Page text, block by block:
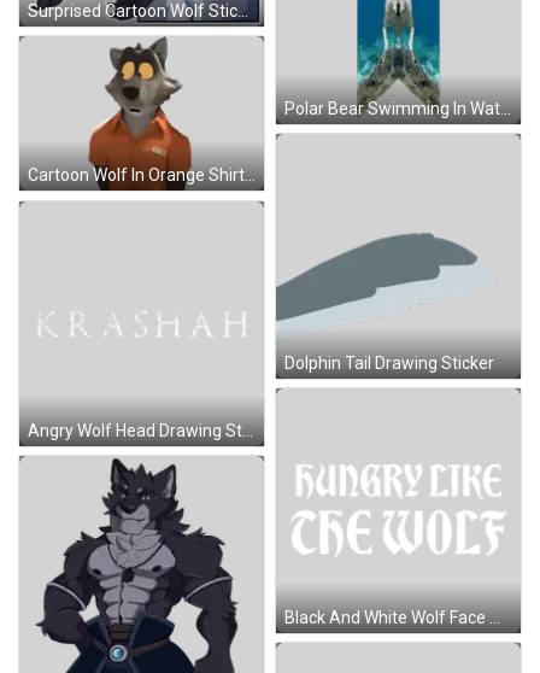
Surprised Cartoon Wolf Sticker
Polar Bear Swimming In Water Reflection Sticker
Cartoon Wolf In Orange Shirt 2715 Sticker
Dolphin Tail Drawing Sticker
Angry Wolf Head Drawing Sticker
Black And White Wolf Face With Open Mouth Sticker